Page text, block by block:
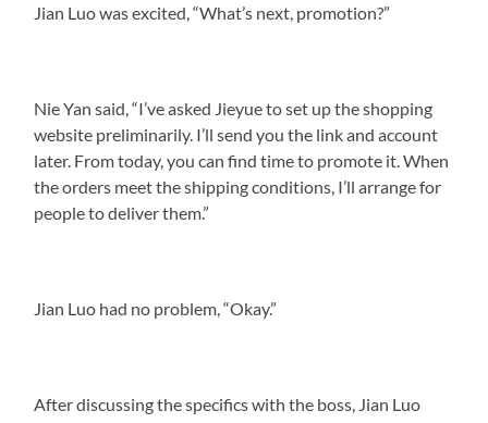
Jian Luo was excited, “What’s next, promotion?”
Nie Yan said, “I’ve asked Jieyue to set up the shopping
website preliminarily. I’ll send you the link and account
later. From today, you can find time to promote it. When
the orders meet the shipping conditions, I’ll arrange for
people to deliver them.”
Jian Luo had no problem, “Okay.”
After discussing the specifics with the boss, Jian Luo